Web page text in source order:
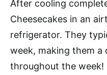
After cooling
Cheesecakes in an
refrigerator. They
week, making them a
throughout the week!